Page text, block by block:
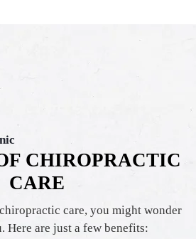
CHIROPRACTIC
CARE
care, you might wonder
Here are just a few benefits: